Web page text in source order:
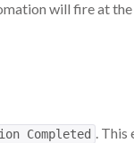
will fire at the
Completed
.